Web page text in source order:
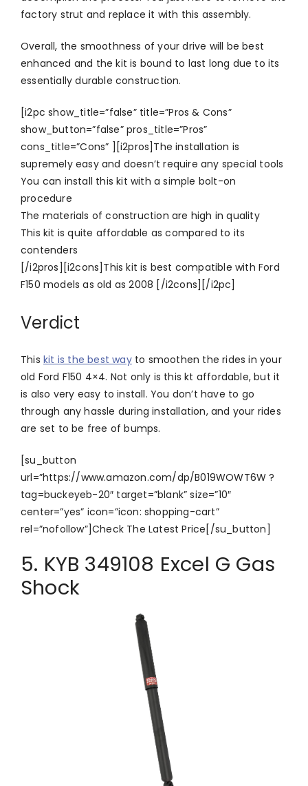
factory strut and replace it with this assembly.
Overall, the smoothness of your drive will be best
enhanced and the kit is bound to last long due to its
essentially durable construction.
[i2pc show_title=”false” title=”Pros & Cons”
show_button=”false” pros_title=”Pros”
cons_title=”Cons” ][i2pros]The installation is
supremely easy and doesn’t require any special tools
You can install this kit with a simple bolt-on
procedure
The materials of construction are high in quality
This kit is quite affordable as compared to its
contenders
[/i2pros][i2cons]This kit is best compatible with Ford
F150 models as old as 2008 [/i2cons][/i2pc]
Verdict
This kit is the best wayto smoothen the rides in your
old Ford F150 4×4. Not only is this kt affordable, but it
is also very easy to install. You don’t have to go
through any hassle during installation, and your rides
are set to be free of bumps.
[su_button
url=”https://www.amazon.com/dp/B019WOWT6W ?
tag=buckeyeb-20″ target=”blank” size=”10″
center=”yes” icon=”icon: shopping-cart”
rel=”nofollow”]Check The Latest Price[/su_button]
5. KYB 349108 Excel G Gas
Shock